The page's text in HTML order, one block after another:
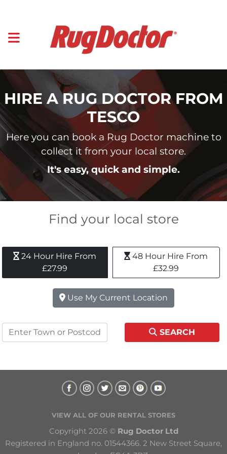
HIRE A RUG DOCTOR FROM
TESCO
Here you can book a Rug Doctor machine to
collect it from your local store.
It's easy, quick and simple.
Find your local store
24 Hour Hire From
£27.99
48 Hour Hire From
£32.99
Use My Current Location
SEARCH
VIEW ALL OF OUR RENTAL STORES
Copyright 2026 © Rug Doctor Ltd
Registered in England no. 01544366. 2 New Street Square,